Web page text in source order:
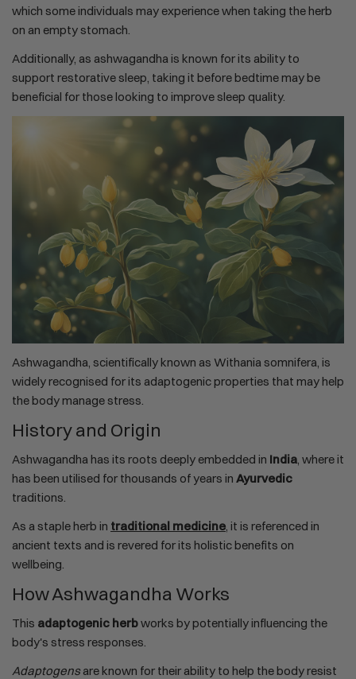
which some individuals may experience when taking the herb
on an empty stomach.
Additionally, as ashwagandha is known for its ability to
support restorative sleep, taking it before bedtime may be
beneficial for those looking to improve sleep quality.
Ashwagandha, scientifically known as Withania somnifera, is
widely recognised for its adaptogenic properties that may help
the body manage stress.
History and Origin
Ashwagandha has its roots deeply embedded in India , where it
has been utilised for thousands of years in Ayurvedic
traditions.
As a staple herb in traditional medicine , it is referenced in
ancient texts and is revered for its holistic benefits on
wellbeing.
How Ashwagandha Works
This adaptogenic herbworks by potentially influencing the
body's stress responses.
Adaptogens are known for their ability to help the body resist